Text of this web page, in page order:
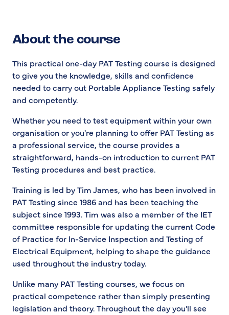
About the course
This practical one-day PAT Testing course is designed
to give you the knowledge, skills and confidence
needed to carry out Portable Appliance Testing safely
and competently.
Whether you need to test equipment within your own
organisation or you're planning to offer PAT Testing as
a professional service, the course provides a
straightforward, hands-on introduction to current PAT
Testing procedures and best practice.
Training is led by Tim James, who has been involved in
PAT Testing since 1986 and has been teaching the
subject since 1993. Tim was also a member of the IET
committee responsible for updating the current Code
of Practice for In-Service Inspection and Testing of
Electrical Equipment, helping to shape the guidance
used throughout the industry today.
Unlike many PAT Testing courses, we focus on
practical competence rather than simply presenting
legislation and theory. Throughout the day you'll see